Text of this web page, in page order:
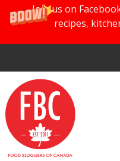
Join us on
recipes,